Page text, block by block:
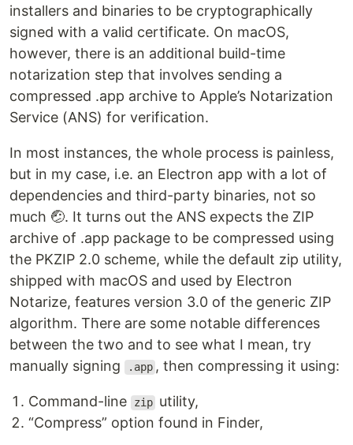
installers and binaries to be cryptographically
signed with a valid certificate. On macOS,
however, there is an additional build-time
notarization step that involves sending a
compressed .app archive to Apple’s Notarization
Service (ANS) for verification.
In most instances, the whole process is painless,
but in my case, i.e. an Electron app with a lot of
dependencies and third-party binaries, not so
much 🤕. It turns out the ANS expects the ZIP
archive of .app package to be compressed using
the PKZIP 2.0 scheme, while the default zip utility,
shipped with macOS and used by Electron
Notarize, features version 3.0 of the generic ZIP
algorithm. There are some notable differences
between the two and to see what I mean, try
manually signing
.app , then compressing it using:
Command-line zip utility,
“Compress” option found in Finder,